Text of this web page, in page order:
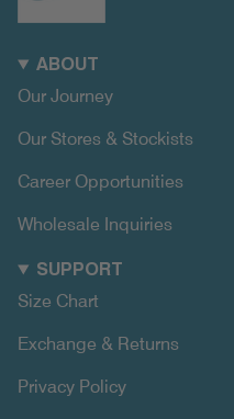
ABOUT
Our Journey
Our Stores & Stockists
Career Opportunities
Wholesale Inquiries
SUPPORT
Size Chart
Exchange & Returns
Privacy Policy